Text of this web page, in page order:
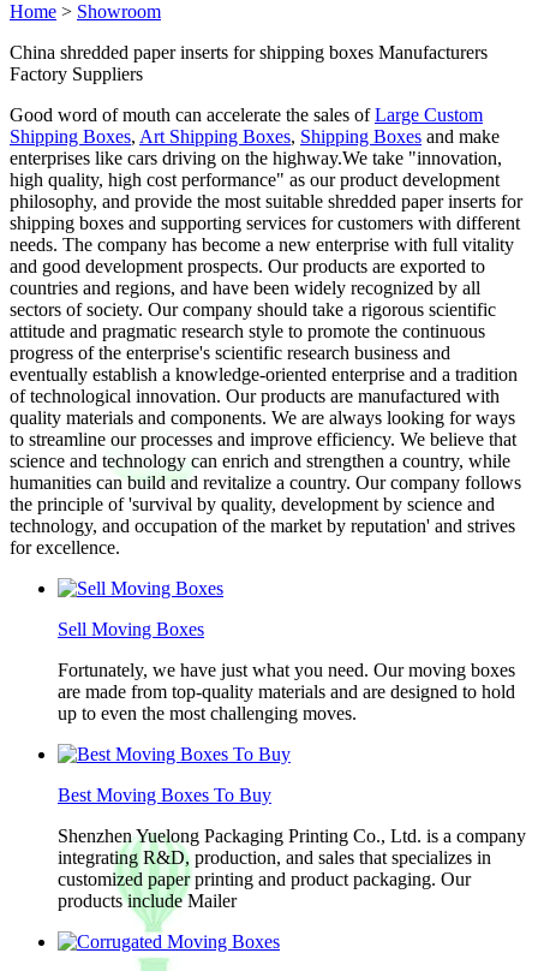
Home > Showroom
China shredded paper inserts for shipping boxes Manufacturers
Factory Suppliers
Good word of mouth can accelerate the sales ofLarge Custom
Shipping Boxes, Art Shipping Boxes, Shipping Boxes and make
enterprises like cars driving on the highway.We take "innovation,
high quality, high cost performance" as our product development
philosophy, and provide the most suitable shredded paper inserts for
shipping boxes and supporting services for customers with different
needs. The company has become a new enterprise with full vitality
and good development prospects. Our products are exported to
countries and regions, and have been widely recognized by all
sectors of society. Our company should take a rigorous scientific
attitude and pragmatic research style to promote the continuous
progress of the enterprise's scientific research business and
eventually establish a knowledge-oriented enterprise and a tradition
of technological innovation. Our products are manufactured with
quality materials and components. We are always looking for ways
to streamline our processes and improve efficiency. We believe that
science and technology can enrich and strengthen a country, while
humanities can build and revitalize a country. Our company follows
the principle of 'survival by quality, development by science and
technology, and occupation of the market by reputation' and strives
for excellence.
Sell Moving Boxes
Fortunately, we have just what you need. Our moving boxes
are made from top-quality materials and are designed to hold
up to even the most challenging moves.
Best Moving Boxes To Buy
Shenzhen Yuelong Packaging Printing Co., Ltd. is a company
integrating R&D, production, and sales that specializes in
customized paper printing and product packaging. Our
products include Mailer